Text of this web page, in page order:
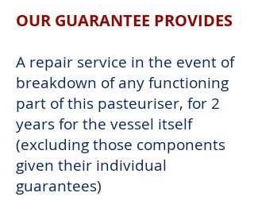
OUR GUARANTEE PROVIDES
A repair service in the event of
breakdown of any functioning
part of this pasteuriser, for 2
years for the vessel itself
(excluding those components
given their individual
guarantees)